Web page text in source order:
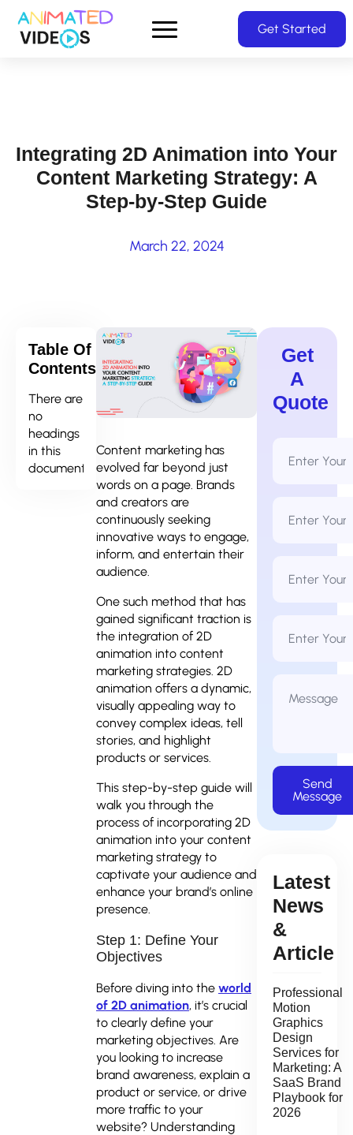
Skip
Get Started
Integrating 2D Animation into Your
Content Marketing Strategy: A
Step-by-Step Guide
March 22, 2024
Table Of
Contents
There are
no
headings
in this
document.
Content marketing has
evolved far beyond just
words on a page. Brands
and creators are
continuously seeking
innovative ways to engage,
inform, and entertain their
audience.
One such method that has
gained significant traction is
the integration of 2D
animation into content
marketing strategies. 2D
animation offers a dynamic,
visually appealing way to
convey complex ideas, tell
stories, and highlight
products or services.
This step-by-step guide will
walk you through the
process of incorporating 2D
animation into your content
marketing strategy to
captivate your audience and
enhance your brand’s online
presence.
Step 1: Define Your
Objectives
Before diving into the world
of 2D animation, it’s crucial
to clearly define your
marketing objectives. Are
you looking to increase
brand awareness, explain a
product or service, or drive
more traffic to your
website? Understanding
Get
A
Quote
Name
Address
Number
Name
Send
Message
Latest
News
&
Article
Professional
Motion
Graphics
Design
Services for
Marketing: A
SaaS Brand
Playbook for
2026